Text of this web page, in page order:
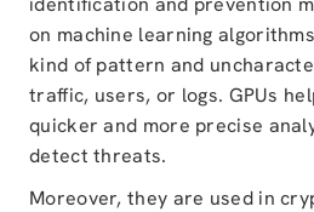
on machine learning
kind of pattern and
traffic, users, or logs. GPUs
quicker and more precise
detect threats.
Moreover, they are used in